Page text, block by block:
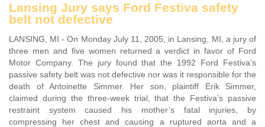
Lansing Jury says Ford Festiva safety
belt not defective
LANSING, MI - On Monday July 11, 2005, in Lansing, MI, a jury of
three men and five women returned a verdict in favor of Ford
Motor Company. The jury found that the 1992 Ford Festiva’s
passive safety belt was not defective nor was it responsible for the
death of Antoinette Simmer. Her son, plaintiff Erik Simmer,
claimed during the three-week trial, that the Festiva’s passive
restraint system caused his mother’s fatal injuries, by
compressing her chest and causing a ruptured aorta and a